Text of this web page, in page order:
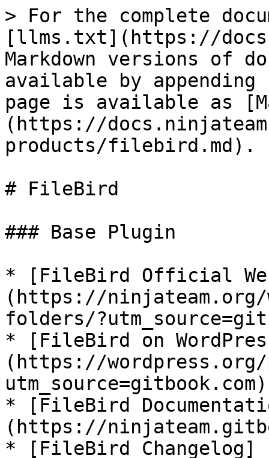
> For the complete
[llms.txt](https://
Markdown versions of
available by
page is available as
(https://
products/filebird.md).
# FileBird
### Base Plugin
* [FileBird Official
(https://ninjateam.org/
folders/
* [FileBird on
(https://
utm_source=gitbook.com)
* [FileBird
(https://
* [FileBird Changelog]